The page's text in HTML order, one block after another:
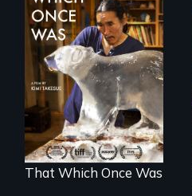
In 2032, two
environmental
refugees discover
friendship in a
world devastated
by climate change.
That Which Once Was